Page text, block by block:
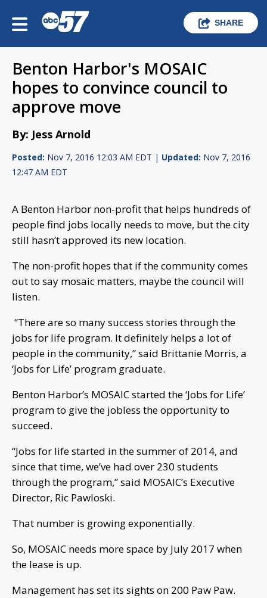
SHARE
Benton Harbor's MOSAIC
hopes to convince council to
approve move
By: Jess Arnold
Posted: Nov 7, 2016 12:03 AM EDT | Updated: Nov 7, 2016
12:47 AM EDT
A Benton Harbor non-profit that helps hundreds of
people find jobs locally needs to move, but the city
still hasn’t approved its new location.
The non-profit hopes that if the community comes
out to say mosaic matters, maybe the council will
listen.
“There are so many success stories through the
jobs for life program. It definitely helps a lot of
people in the community,” said Brittanie Morris, a
‘Jobs for Life’ program graduate.
Benton Harbor’s MOSAIC started the ‘Jobs for Life’
program to give the jobless the opportunity to
succeed.
“Jobs for life started in the summer of 2014, and
since that time, we’ve had over 230 students
through the program,” said MOSAIC’s Executive
Director, Ric Pawloski.
That number is growing exponentially.
So, MOSAIC needs more space by July 2017 when
the lease is up.
Management has set its sights on 200 Paw Paw.